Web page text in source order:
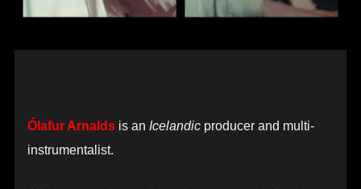
Ólafur Arnalds is an Icelandic producer and multi-
instrumentalist.